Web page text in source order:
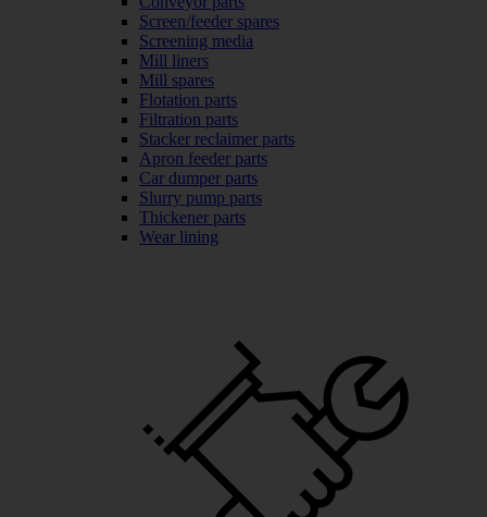
Screen/feeder spares
Screening media
Mill liners
Mill spares
Flotation parts
Filtration parts
Stacker reclaimer parts
Apron feeder parts
Car dumper parts
Slurry pump parts
Thickener parts
Wear lining